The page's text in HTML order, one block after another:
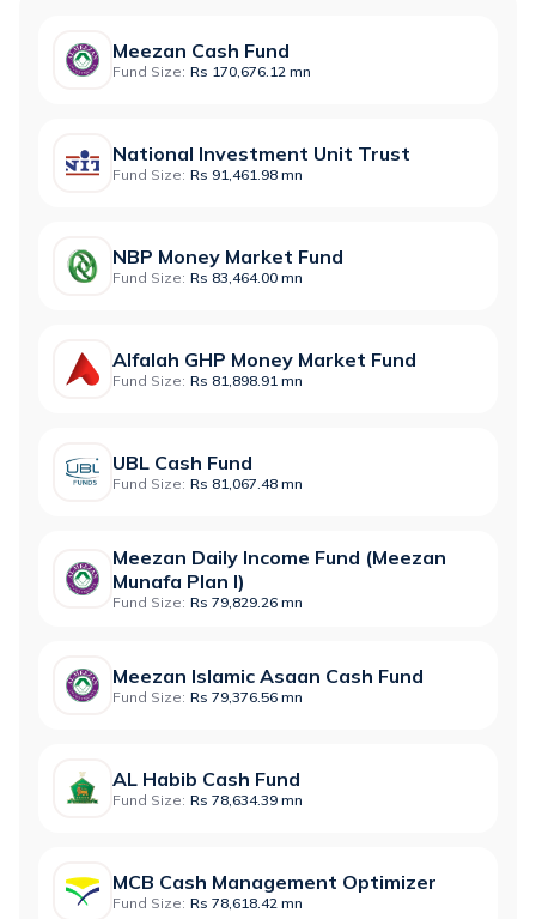
Meezan Cash Fund
Fund Size: Rs 170,676.12 mn
National Investment Unit Trust
Fund Size: Rs 91,461.98 mn
NBP Money Market Fund
Fund Size: Rs 83,464.00 mn
Alfalah GHP Money Market Fund
Fund Size: Rs 81,898.91 mn
UBL Cash Fund
Fund Size: Rs 81,067.48 mn
Meezan Daily Income Fund (Meezan
Munafa Plan I)
Fund Size: Rs 79,829.26 mn
Meezan Islamic Asaan Cash Fund
Fund Size: Rs 79,376.56 mn
AL Habib Cash Fund
Fund Size: Rs 78,634.39 mn
MCB Cash Management Optimizer
Fund Size: Rs 78,618.42 mn